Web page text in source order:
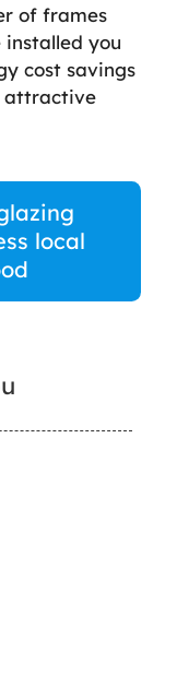
of frames
installed you
cost savings
attractive
local